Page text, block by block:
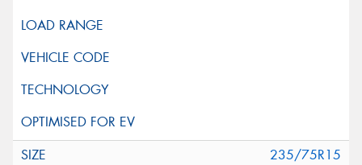
235/75R15